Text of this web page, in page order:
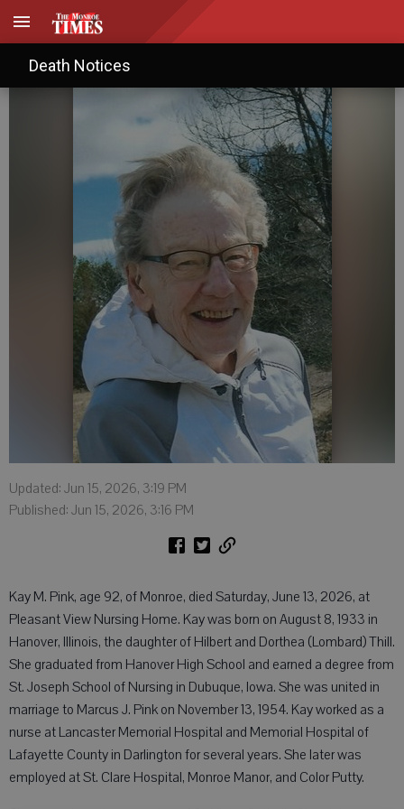
Death Notices
Kay M. Pink
Updated: Jun 15, 2026, 3:19 PM
Published: Jun 15, 2026, 3:16 PM
Kay M. Pink, age 92, of Monroe, died Saturday, June 13, 2026, at
Pleasant View Nursing Home. Kay was born on August 8, 1933 in
Hanover, Illinois, the daughter of Hilbert and Dorthea (Lombard) Thill.
She graduated from Hanover High School and earned a degree from
St. Joseph School of Nursing in Dubuque, Iowa. She was united in
marriage to Marcus J. Pink on November 13, 1954. Kay worked as a
nurse at Lancaster Memorial Hospital and Memorial Hospital of
Lafayette County in Darlington for several years. She later was
employed at St. Clare Hospital, Monroe Manor, and Color Putty.